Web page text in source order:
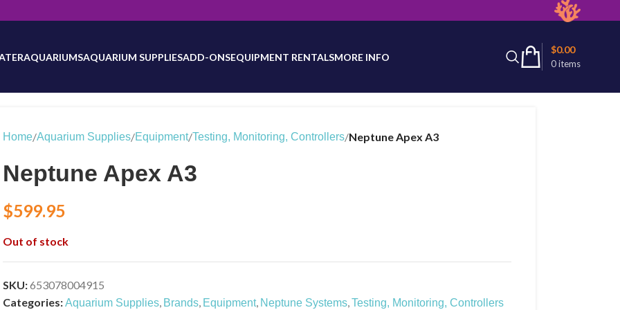
be updated as inventory counts are added. Reach out to us for latest product availability.
AQUARIUMSAQUARIUM SUPPLIESADD-ONSEQUIPMENT RENTALSMORE INFO
0items
$0.00
Home/Aquarium Supplies/Equipment/Testing, Monitoring, Controllers/Neptune Apex A3
Neptune Apex A3
$599.95
Out of stock
SKU:653078004915
Categories:Aquarium Supplies, Brands, Equipment, Neptune Systems,Testing, Monitoring, Controllers